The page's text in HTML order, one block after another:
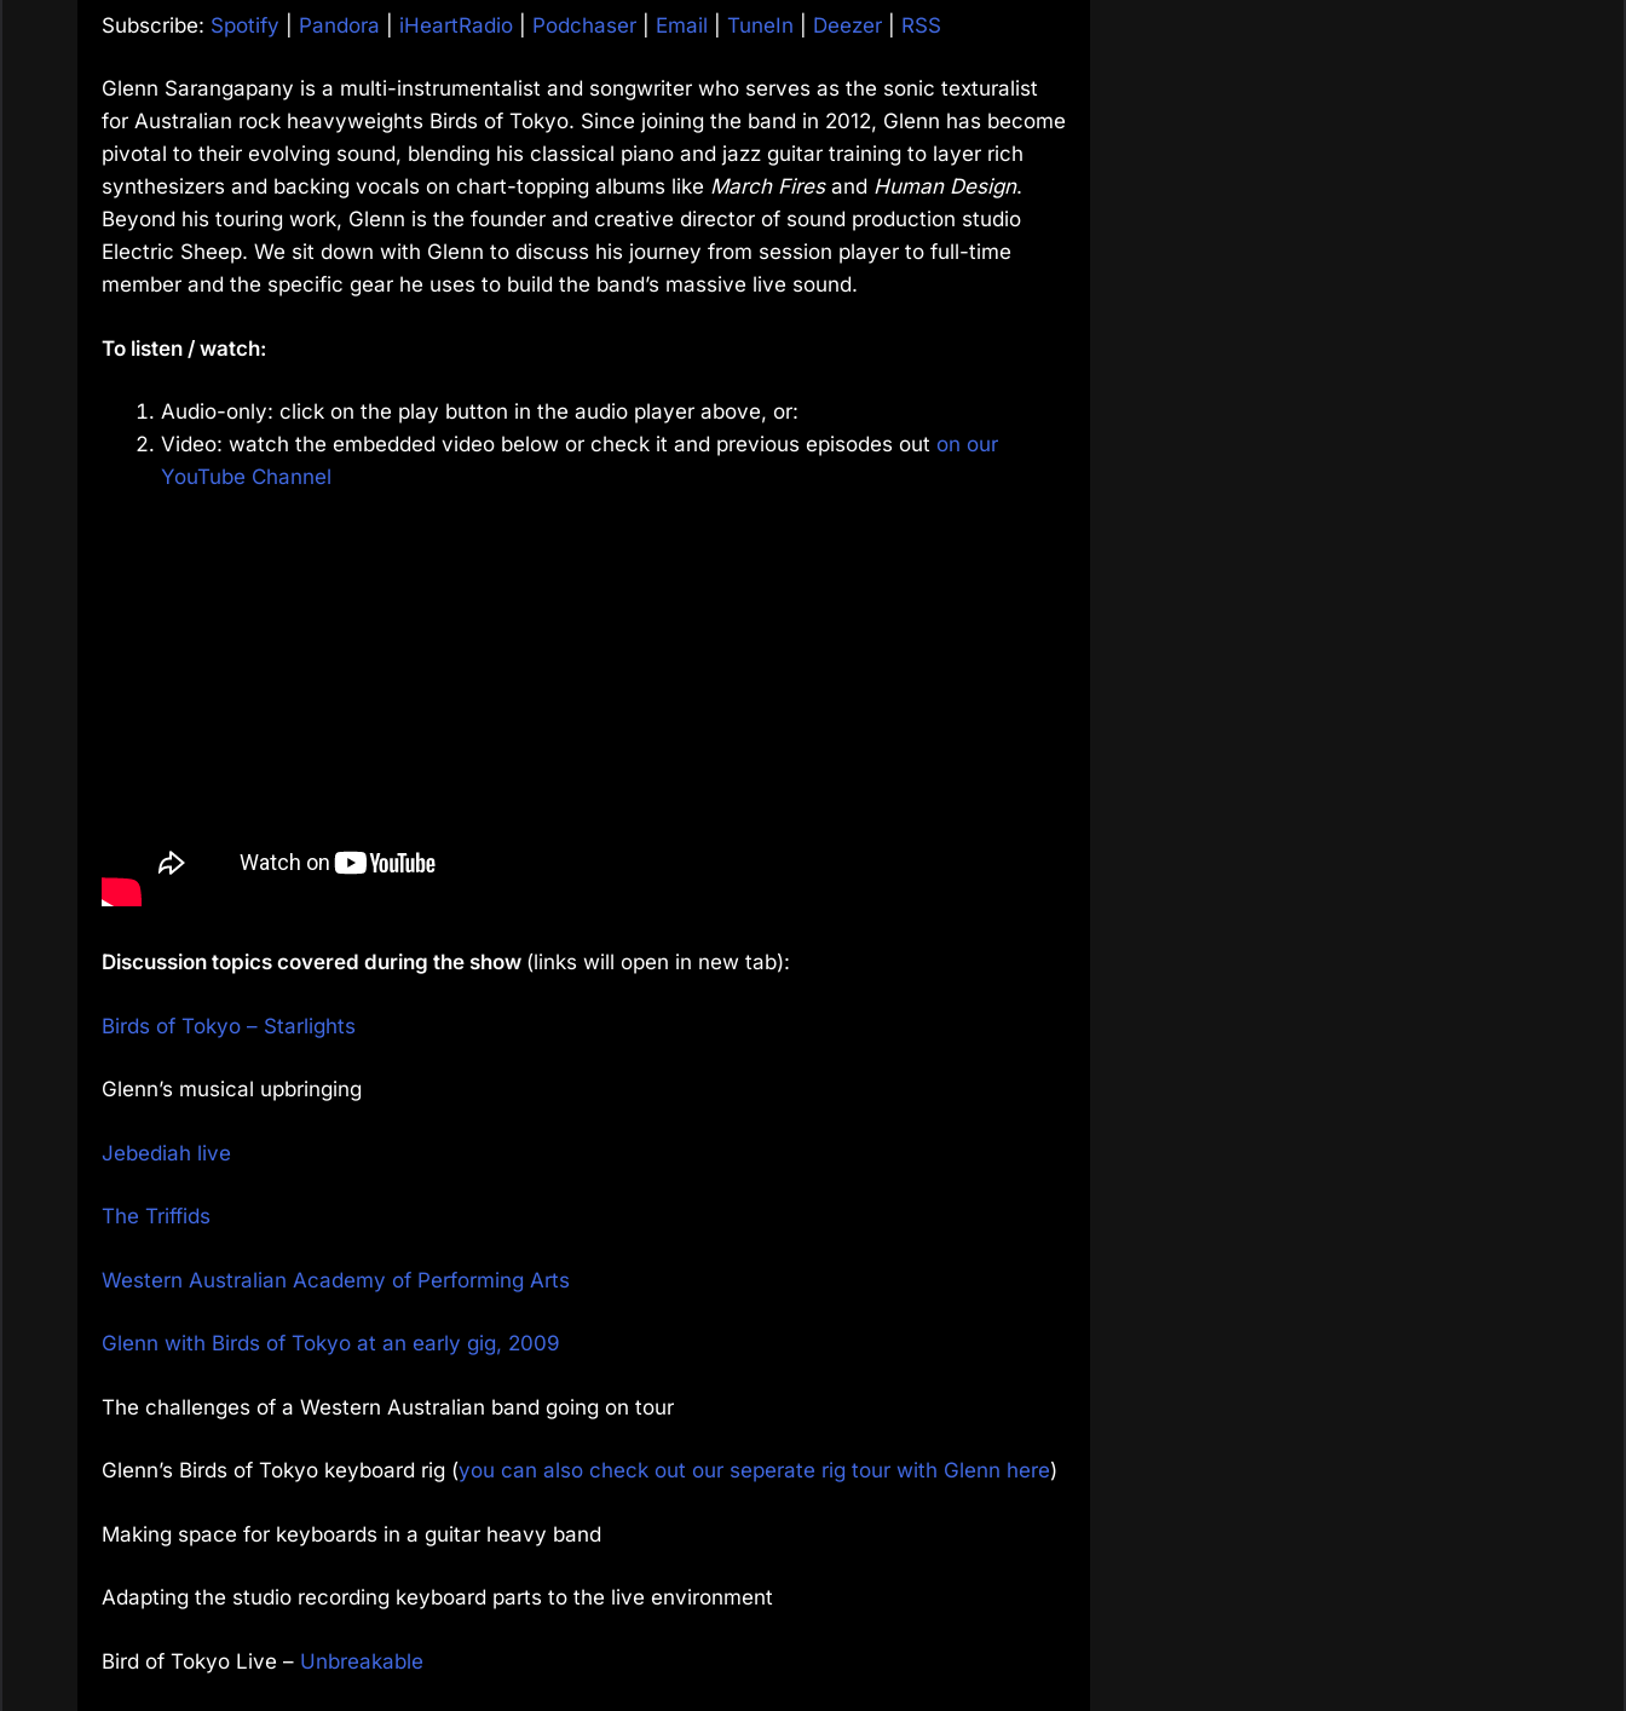
Subscribe: Spotify Pandora iHeartRadio Podchaser Email TuneIn Deezer RSS
Glenn Sarangapany is a multi-instrumentalist and songwriter who serves as the sonic texturalist
for Australian rock heavyweights Birds of Tokyo. Since joining the band in 2012, Glenn has become
pivotal to their evolving sound, blending his classical piano and jazz guitar training to layer rich
synthesizers and backing vocals on chart-topping albums like March Firesand Human Design.
Beyond his touring work, Glenn is the founder and creative director of sound production studio
Electric Sheep. We sit down with Glenn to discuss his journey from session player to full-time
member and the specific gear he uses to build the band’s massive live sound.
To listen / watch:
Audio-only: click on the play button in the audio player above, or:
Video: watch the embedded video below or check it and previous episodes out on our
YouTube Channel
Discussion topics covered during the show (links will open in new tab):
Birds of Tokyo – Starlights
Glenn’s musical upbringing
Jebediah live
The Triffids
Western Australian Academy of Performing Arts
Glenn with Birds of Tokyo at an early gig, 2009
The challenges of a Western Australian band going on tour
Glenn’s Birds of Tokyo keyboard rig (you can also check out our seperate rig tour with Glenn here)
Making space for keyboards in a guitar heavy band
Adapting the studio recording keyboard parts to the live environment
Bird of Tokyo Live – Unbreakable